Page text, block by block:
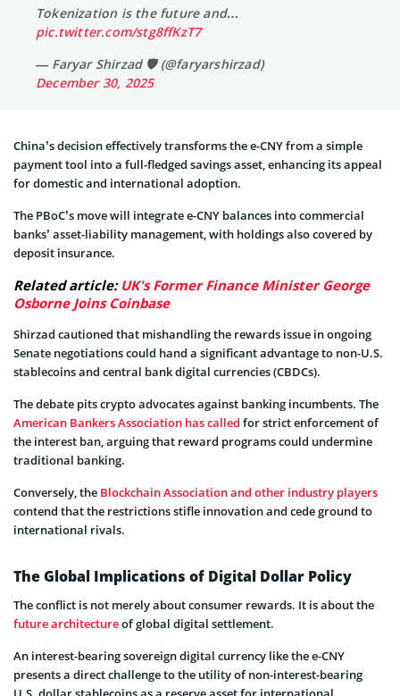
Tokenization is the future and…
pic.twitter.com/stg8ffKzT7
— Faryar Shirzad 🛡️ (@faryarshirzad)
December 30, 2025
China’s decision effectively transforms the e-CNY from a simple
payment tool into a full-fledged savings asset, enhancing its appeal
for domestic and international adoption.
The PBoC’s move will integrate e-CNY balances into commercial
banks’ asset-liability management, with holdings also covered by
deposit insurance.
Related article: UK's Former Finance Minister George
Osborne Joins Coinbase
Shirzad cautioned that mishandling the rewards issue in ongoing
Senate negotiations could hand a significant advantage to non-U.S.
stablecoins and central bank digital currencies (CBDCs).
The debate pits crypto advocates against banking incumbents. The
American Bankers Association has called for strict enforcement of
the interest ban, arguing that reward programs could undermine
traditional banking.
Conversely, the Blockchain Association and other industry players
contend that the restrictions stifle innovation and cede ground to
international rivals.
The Global Implications of Digital Dollar Policy
The conflict is not merely about consumer rewards. It is about the
future architectureof global digital settlement.
An interest-bearing sovereign digital currency like the e-CNY
presents a direct challenge to the utility of non-interest-bearing